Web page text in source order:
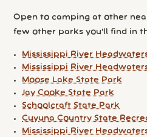
Open to camping at other
few other parks you'll find in
Mississippi River
Mississippi River
Moose Lake State Park
Jay Cooke State Park
Schoolcraft State Park
Cuyuna Country State
Mississippi River